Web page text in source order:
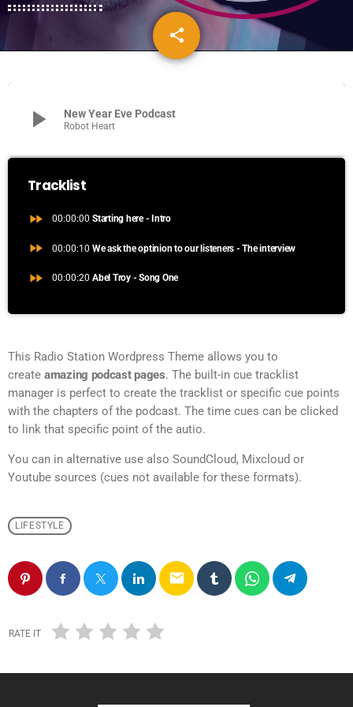
share
email
play_arrow New Year Eve Podcast
Robot Heart
Tracklist
fast_forward 00:00:00 Starting here - Intro
fast_forward 00:00:10 We ask the optinion to our listeners - The interview
fast_forward 00:00:20 Abel Troy - Song One
This Radio Station Wordpress Theme allows you to
create amazing podcast pages. The built-in cue tracklist
manager is perfect to create the tracklist or specific cue points
with the chapters of the podcast. The time cues can be clicked
to link that specific point of the autio.
You can in alternative use also SoundCloud, Mixcloud or
Youtube sources (cues not available for these formats).
LIFESTYLE
email
RATE IT